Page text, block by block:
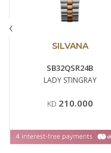
SILVANA
SB32QSR24B
LADY STINGRAY
KD 210.000
‹